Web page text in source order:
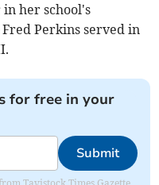
her school's
Perkins served in
for free in your
Submit